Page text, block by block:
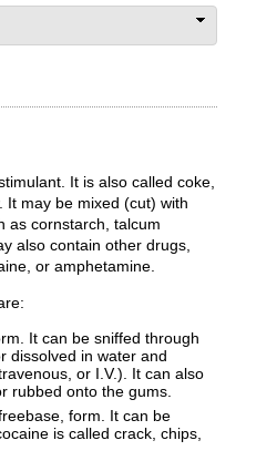
It is also called coke,
It may be mixed (cut) with
as cornstarch, talcum
also contain other drugs,
or amphetamine.
It can be sniffed through
dissolved in water and
or I.V.). It can also
rubbed onto the gums.
form. It can be
is called crack, chips,